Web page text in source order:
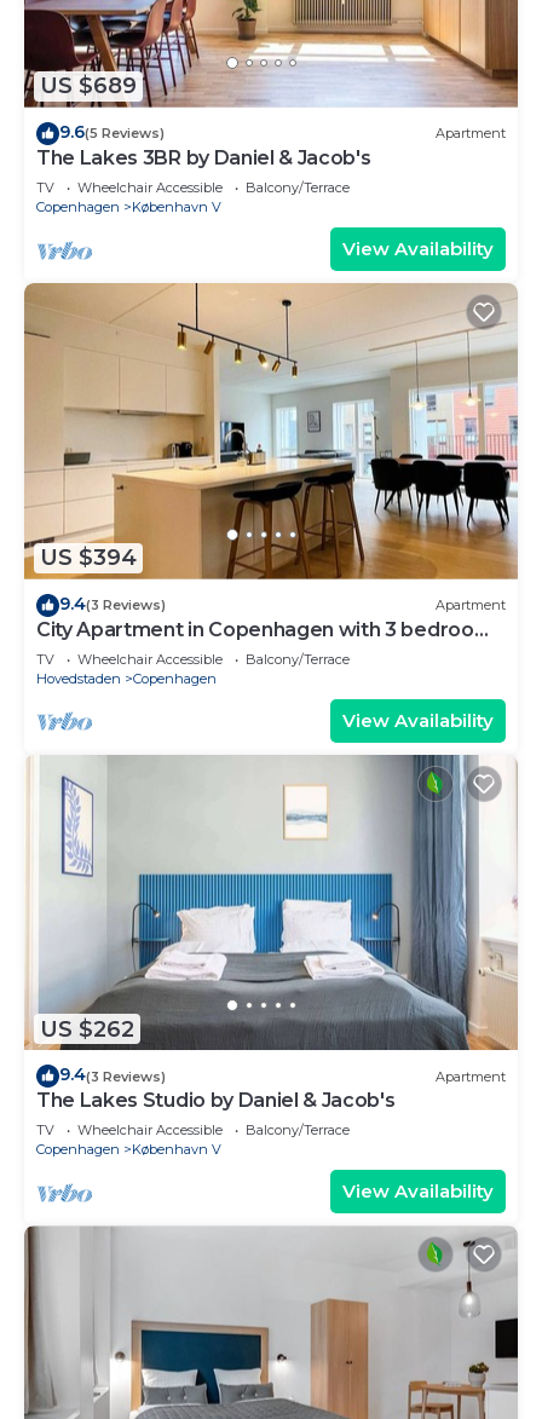
US $689
9.6(5 Reviews) Apartment
The Lakes 3BR by Daniel & Jacob's
TV Wheelchair Accessible
Balcony/Terrace
Copenhagen
København V
View Availability
US $394
9.4(3 Reviews) Apartment
City Apartment in Copenhagen with 3 bedrooms
sleeps 5
TV Wheelchair Accessible
Balcony/Terrace
Hovedstaden
Copenhagen
View Availability
US $262
9.4(3 Reviews) Apartment
The Lakes Studio by Daniel & Jacob's
TV Wheelchair Accessible
Balcony/Terrace
Copenhagen
København V
View Availability